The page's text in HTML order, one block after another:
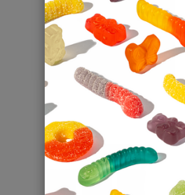
The All American
Bundle
Albanese World's Best
Gummies
SALE NEW